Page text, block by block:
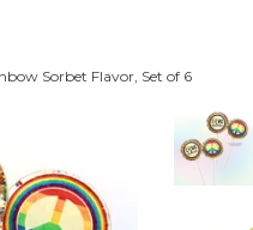
Sorbet Flavor, Set of 6